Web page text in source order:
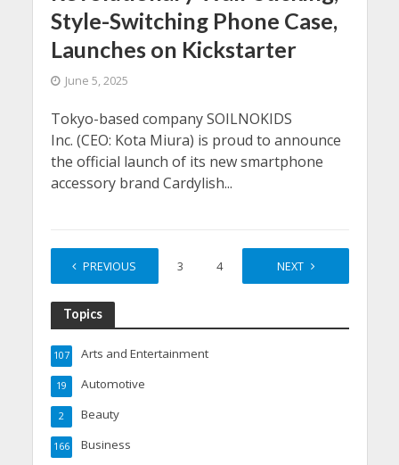
Style-Switching Phone Case,
Launches on Kickstarter
June 5, 2025
Tokyo-based company SOILNOKIDS
Inc. (CEO: Kota Miura) is proud to announce
the official launch of its new smartphone
accessory brand Cardylish...
PREVIOUS
1 3 4 9
NEXT
Topics
Arts and Entertainment
107
Automotive
19
Beauty
2
Business
166